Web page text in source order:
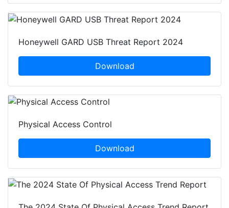
Honeywell GARD USB Threat Report 2024
Download
Physical Access Control
Download